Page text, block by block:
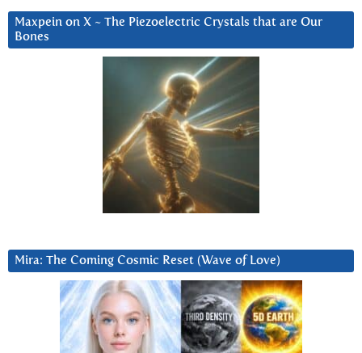
Maxpein on X ~ The Piezoelectric Crystals that are Our
Bones
Mira: The Coming Cosmic Reset (Wave of Love)